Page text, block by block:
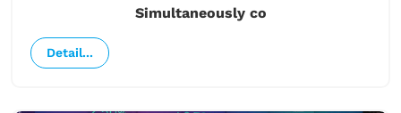
Simultaneously co
Detail...